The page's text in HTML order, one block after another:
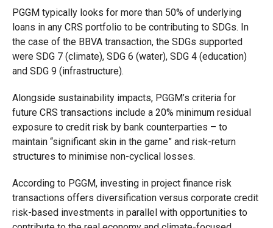
PGGM typically looks for more than 50% of underlying
loans in any CRS portfolio to be contributing to SDGs. In
the case of the BBVA transaction, the SDGs supported
were SDG 7 (climate), SDG 6 (water), SDG 4 (education)
and SDG 9 (infrastructure).
Alongside sustainability impacts, PGGM’s criteria for
future CRS transactions include a 20% minimum residual
exposure to credit risk by bank counterparties – to
maintain “significant skin in the game” and risk-return
structures to minimise non-cyclical losses.
According to PGGM, investing in project finance risk
transactions offers diversification versus corporate credit
risk-based investments in parallel with opportunities to